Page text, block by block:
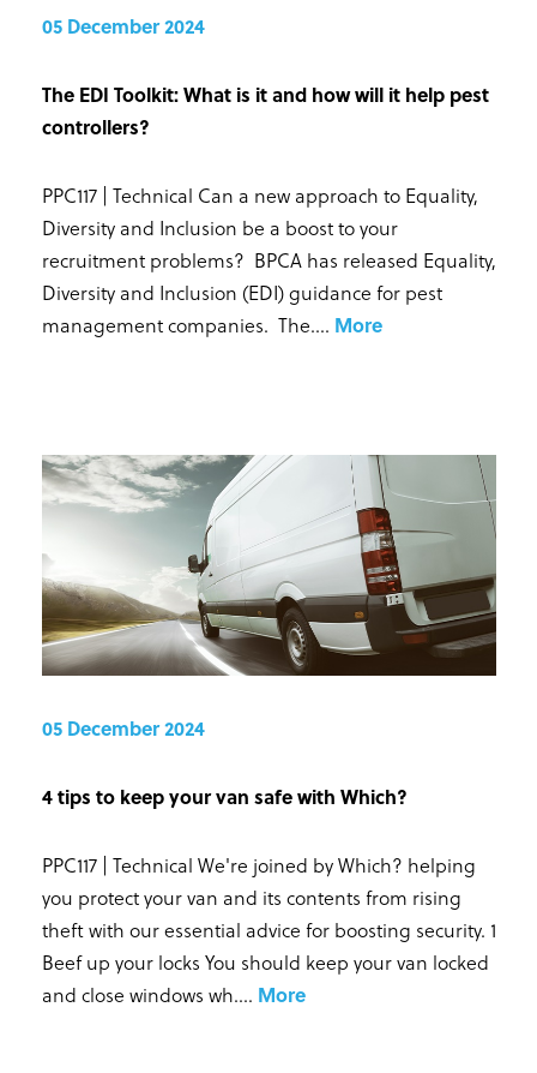
05 December 2024
The EDI Toolkit: What is it and how will it help pest
controllers?
PPC117 | Technical Can a new approach to Equality,
Diversity and Inclusion be a boost to your
recruitment problems? BPCA has released Equality,
Diversity and Inclusion (EDI) guidance for pest
management companies. The.... More
05 December 2024
4 tips to keep your van safe with Which?
PPC117 | Technical We're joined by Which? helping
you protect your van and its contents from rising
theft with our essential advice for boosting security. 1
Beef up your locks You should keep your van locked
and close windows wh.... More